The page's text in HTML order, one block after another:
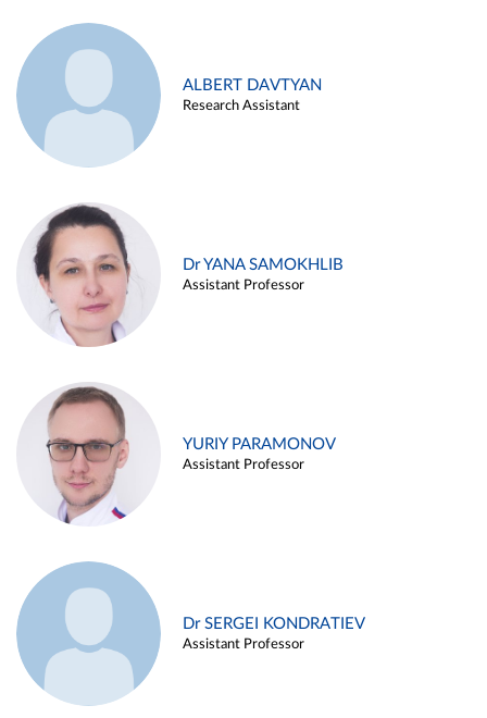
ALBERT DAVTYAN
Research Assistant
Dr YANA SAMOKHLIB
Assistant Professor
YURIY PARAMONOV
Assistant Professor
Dr SERGEI KONDRATIEV
Assistant Professor